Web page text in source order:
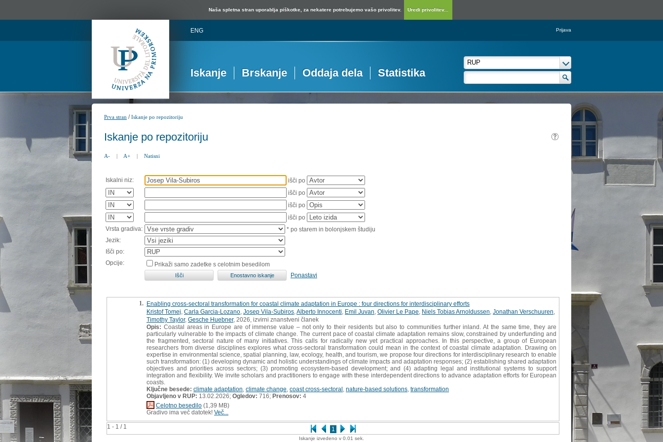
Naša spletna stran uporablja piškotke, za nekatere potrebujemo vašo privolitev. Uredi privolitev...
ENG Prijava
Iskanje Brskanje Oddaja dela Statistika
Prva stran /Iskanje po repozitoriju
Iskanje po repozitoriju
A- | A+ | Natisni
Iskalni niz:
išči po
išči po
išči po
išči po
Vrsta gradiva:
* po starem in bolonjskem študiju
Jezik:
Išči po:
Opcije:
Prikaži samo zadetke s celotnim besedilom
Ponastavi
1 - 1 / 1 1
1. Enabling cross-sectoral transformation for coastal climate adaptation in Europe : four directions for interdisciplinary efforts
Kristof Tomej Carla Garcia-Lozano Josep Vila-Subiros Alberto Innocenti Emil Juvan Olivier Le Pape Niels Tobias Arnoldussen Jonathan Verschuuren
Timothy Taylor, Gesche Huebner, 2026, izvirni znanstveni članek
Opis: Coastal areas in Europe are of immense value – not only to their residents but also to communities further inland. At the same time, they are
particularly vulnerable to the impacts of climate change. The current pace of coastal climate adaptation remains slow, constrained by underfunding and
the fragmented, sectoral nature of many initiatives. This calls for radically new yet practical approaches. In this perspective, a group of European
researchers from diverse disciplines explores what cross-sectoral transformation could mean in the context of coastal climate adaptation. Drawing on
expertise in environmental science, spatial planning, law, ecology, health, and tourism, we propose four directions for interdisciplinary research to enable
such transformation: (1) developing dynamic and holistic understandings of climate impacts and adaptation responses; (2) establishing shared adaptation
objectives and priorities across sectors; (3) promoting ecosystem-based development; and (4) adapting legal and institutional systems to support
integration and flexibility. We invite scholars and practitioners to engage with these interdependent directions to advance adaptation efforts for European
coasts.
Ključne besede: climate adaptation climate change coast cross-sectoral nature-based solutions transformation
Objavljeno v RUP: 13.02.2026; Ogledov: 716; Prenosov: 4
Celotno besedilo (1,39 MB)
Gradivo ima več datotek! Več...
Iskanje izvedeno v 0.01 sek.